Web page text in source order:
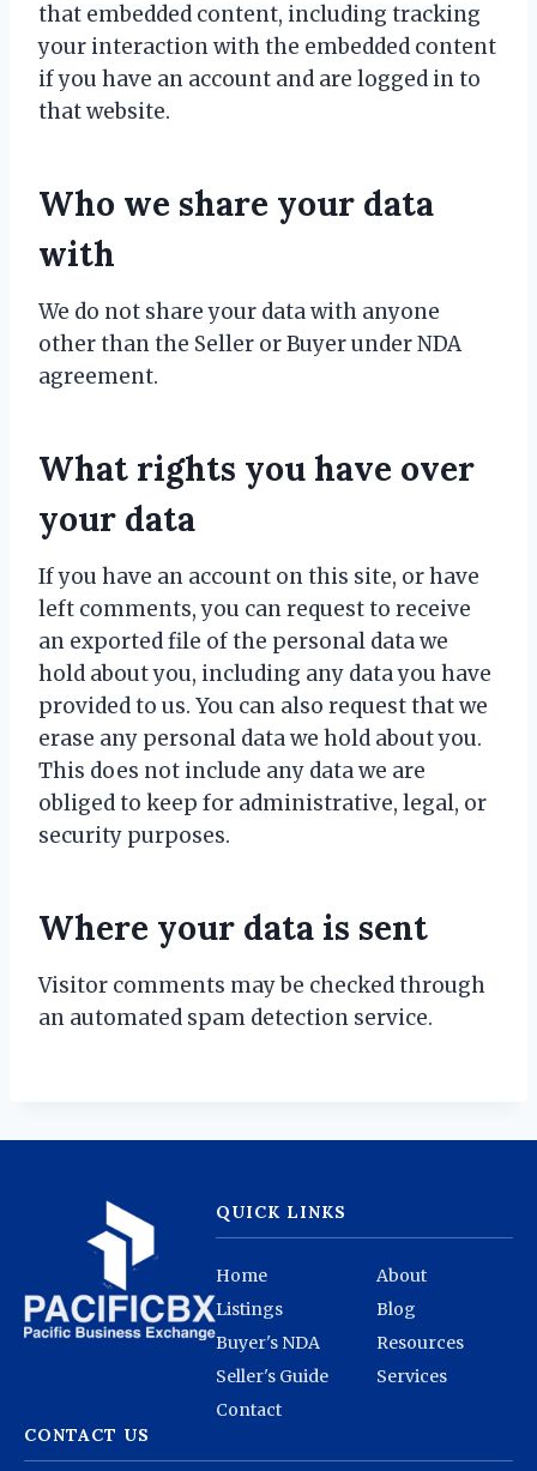
that embedded content, including tracking
your interaction with the embedded content
if you have an account and are logged in to
that website.
Who we share your data
with
We do not share your data with anyone
other than the Seller or Buyer under NDA
agreement.
What rights you have over
your data
If you have an account on this site, or have
left comments, you can request to receive
an exported file of the personal data we
hold about you, including any data you have
provided to us. You can also request that we
erase any personal data we hold about you.
This does not include any data we are
obliged to keep for administrative, legal, or
security purposes.
Where your data is sent
Visitor comments may be checked through
an automated spam detection service.
QUICK LINKS
Home
About
Listings
Blog
Buyer's NDA
Resources
Seller's Guide
Services
Contact
CONTACT US